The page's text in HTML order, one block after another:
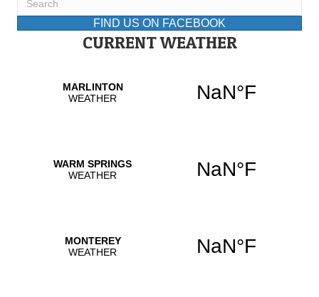
FIND US ON FACEBOOK
CURRENT WEATHER